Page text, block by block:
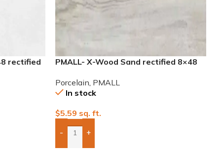
rectified
PMALL- X-Wood Sand rectified 8×48
Porcelain PMALL
In stock
$5.59 sq. ft.
- +
Add Boxes To Quote